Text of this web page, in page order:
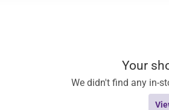
Your
We didn't find any in-